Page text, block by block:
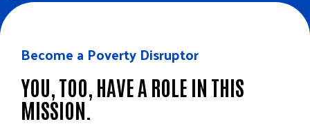
Become a Poverty Disruptor
YOU, TOO, HAVE A ROLE IN THIS
MISSION.